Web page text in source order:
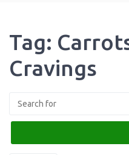
Tag:
Cravings